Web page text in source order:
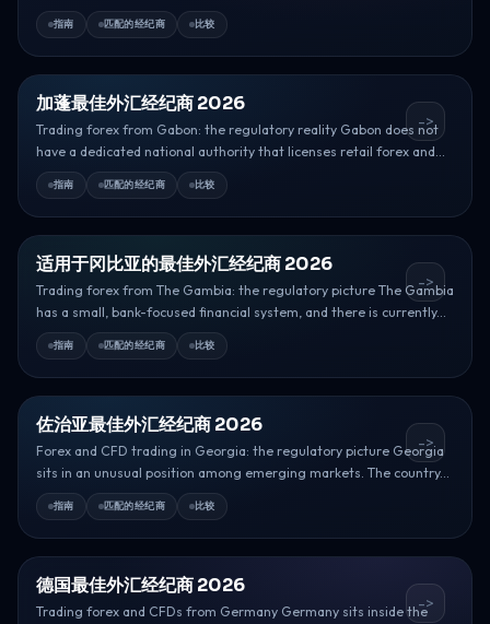
指南 匹配的经纪商 比较
加蓬最佳外汇经纪商 2026
Trading forex from Gabon: the regulatory reality Gabon does not
have a dedicated national authority that licenses retail forex and...
指南 匹配的经纪商 比较
->
适用于冈比亚的最佳外汇经纪商 2026
Trading forex from The Gambia: the regulatory picture The Gambia
has a small, bank-focused financial system, and there is currently...
指南 匹配的经纪商 比较
->
佐治亚最佳外汇经纪商 2026
Forex and CFD trading in Georgia: the regulatory picture Georgia
sits in an unusual position among emerging markets. The country...
指南 匹配的经纪商 比较
->
德国最佳外汇经纪商 2026
Trading forex and CFDs from Germany Germany sits inside the->